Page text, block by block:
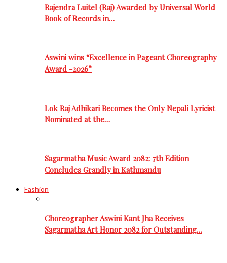
Rajendra Luitel (Raj) Awarded by Universal World
Book of Records in…
Aswini wins “Excellence in Pageant Choreography
Award -2026”
Lok Raj Adhikari Becomes the Only Nepali Lyricist
Nominated at the…
Sagarmatha Music Award 2082: 7th Edition
Concludes Grandly in Kathmandu
Fashion
Choreographer Aswini Kant Jha Receives
Sagarmatha Art Honor 2082 for Outstanding…